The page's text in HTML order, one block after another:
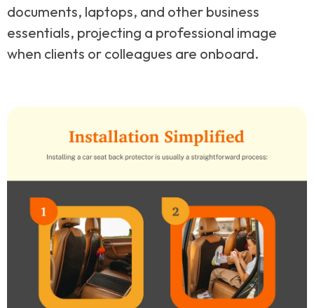
documents, laptops, and other business
essentials, projecting a professional image
when clients or colleagues are onboard.